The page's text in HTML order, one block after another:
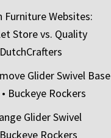
Furniture Websites:
Store vs. Quality
Glider Swivel Base
Buckeye Rockers
Glider Swivel
Rockers